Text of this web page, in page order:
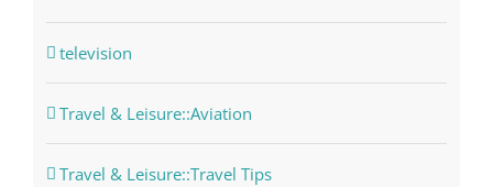
television
Travel & Leisure::Aviation
Travel & Leisure::Travel Tips